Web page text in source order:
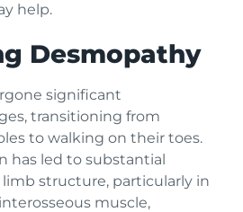
help.
Desmopathy
significant
transitioning from
to walking on their toes.
has led to substantial
structure, particularly in
muscle,